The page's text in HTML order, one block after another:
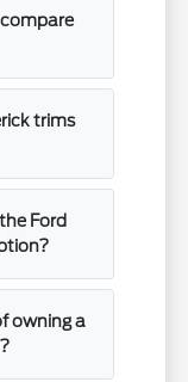
trims
Ford
owning a